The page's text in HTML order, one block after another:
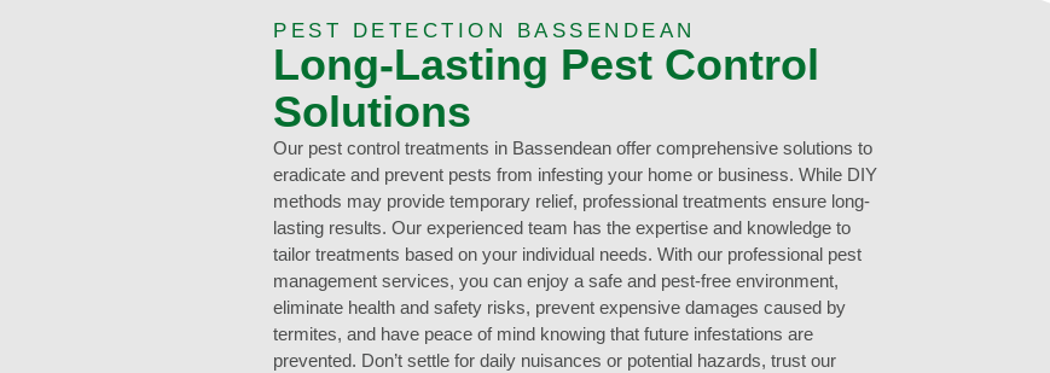
PEST DETECTION BASSENDEAN
Long-Lasting Pest Control
Solutions
Our pest control treatments in Bassendean offer comprehensive solutions to
eradicate and prevent pests from infesting your home or business. While DIY
methods may provide temporary relief, professional treatments ensure long-
lasting results. Our experienced team has the expertise and knowledge to
tailor treatments based on your individual needs. With our professional pest
management services, you can enjoy a safe and pest-free environment,
eliminate health and safety risks, prevent expensive damages caused by
termites, and have peace of mind knowing that future infestations are
prevented. Don’t settle for daily nuisances or potential hazards, trust our